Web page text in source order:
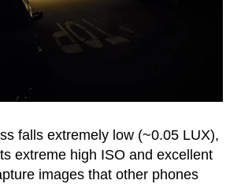
falls extremely low (~0.05 LUX),
extreme high ISO and excellent
images that other phones